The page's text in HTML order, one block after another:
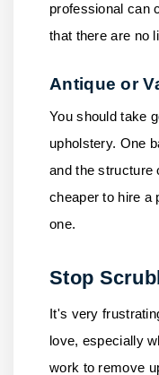
professional can
that there are no
Antique or
You should take
upholstery. One
and the structure
cheaper to hire a
one.
Stop
It's very
love, especially
work to remove